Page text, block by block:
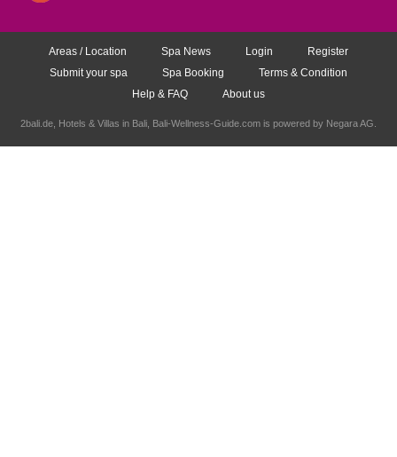
Areas / Location Spa News Login
Register
Submit your spa
Spa Booking
Terms & Condition
Help & FAQ
About us
2bali.de, Hotels & Villas in Bali , Bali-Wellness-Guide.com is powered by Negara AG